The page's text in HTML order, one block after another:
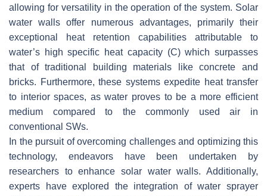
allowing for versatility in the operation of the system. Solar
water walls offer numerous advantages, primarily their
exceptional heat retention capabilities attributable to
water’s high specific heat capacity (C) which surpasses
that of traditional building materials like concrete and
bricks. Furthermore, these systems expedite heat transfer
to interior spaces, as water proves to be a more efficient
medium compared to the commonly used air in
conventional SWs.
In the pursuit of overcoming challenges and optimizing this
technology, endeavors have been undertaken by
researchers to enhance solar water walls. Additionally,
experts have explored the integration of water sprayer